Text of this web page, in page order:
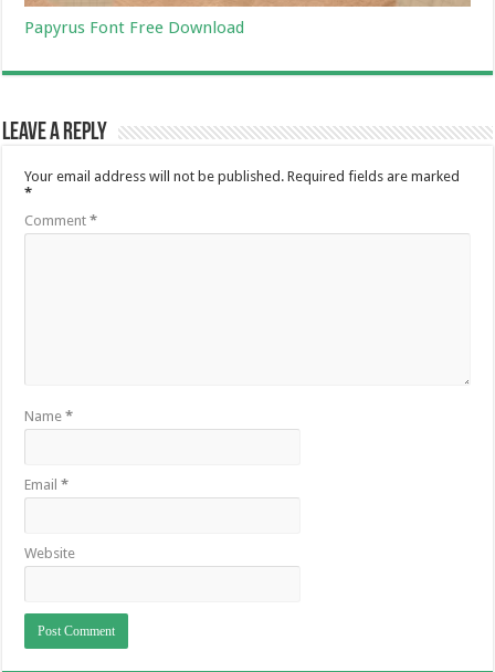
Papyrus Font Free Download
Leave a Reply
Your email address will not be published. Required fields are marked
*
Comment*
Name*
Email*
Website